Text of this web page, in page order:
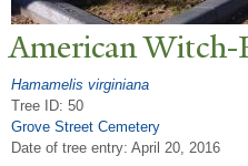
American Witch-
Hamamelis virginiana
Tree ID: 50
Grove Street Cemetery
Date of tree entry: April 20, 2016